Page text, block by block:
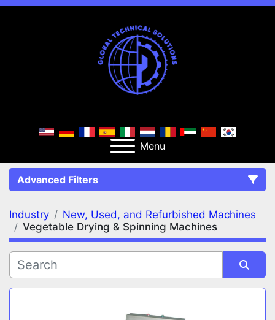
Menu
Advanced Filters
FILTERS (2) Clear All
Vegetable Drying & Spinning Machines
Industry
New, Used, and Refurbished Machines
Vegetable Drying & Spinning Machines
Sort by